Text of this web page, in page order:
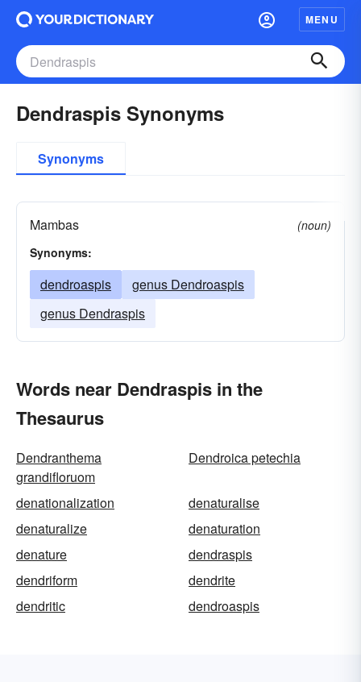
MENU
Dendraspis Synonyms
Synonyms
Mambas
(noun)
Synonyms:
dendroaspis
genus Dendroaspis
genus Dendraspis
Words near Dendraspis in the
Thesaurus
Dendranthema
grandifloruom
Dendroica petechia
denationalization
denaturalise
denaturalize
denaturation
denature
dendraspis
dendriform
dendrite
dendritic
dendroaspis